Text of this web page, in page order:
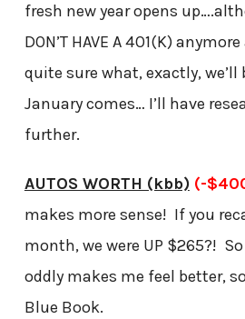
fresh new year opens
DON’T HAVE A 401(K)
quite sure what, exactly, we’ll
January comes… I’ll have
further.
AUTOS WORTH (kbb) (-
makes more sense! If you
month, we were UP $265?!
oddly makes me feel better,
Blue Book.